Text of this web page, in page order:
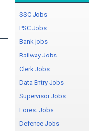
SSC Jobs
PSC Jobs
Bank jobs
Railway Jobs
Clerk Jobs
Data Entry Jobs
Supervisor Jobs
Forest Jobs
Defence Jobs